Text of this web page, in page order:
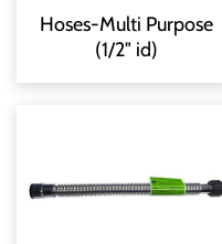
Hoses-Multi Purpose
(1/2" id)